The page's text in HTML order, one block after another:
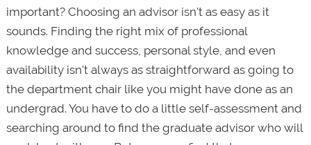
important? Choosing an advisor isn't as easy as it
sounds. Finding the right mix of professional
knowledge and success, personal style, and even
availability isn't always as straightforward as going to
the department chair like you might have done as an
undergrad. You have to do a little self-assessment and
searching around to find the graduate advisor who will